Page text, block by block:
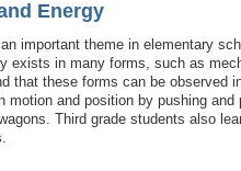
Energy
important theme in elementary
exists in many forms, such as
that these forms can be observed
motion and position by pushing
Third grade students also